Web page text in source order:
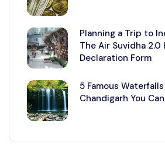
Planning a Trip to
The Air Suvidha 2.0
Declaration Form
5 Famous
Chandigarh You